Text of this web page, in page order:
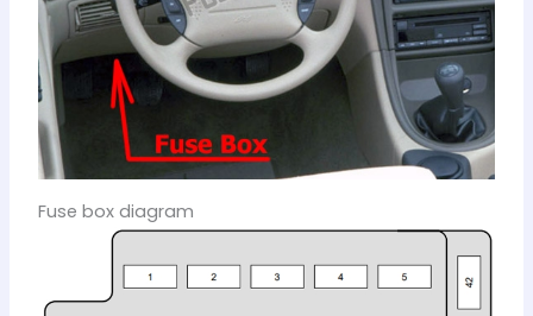
Fuse box diagram